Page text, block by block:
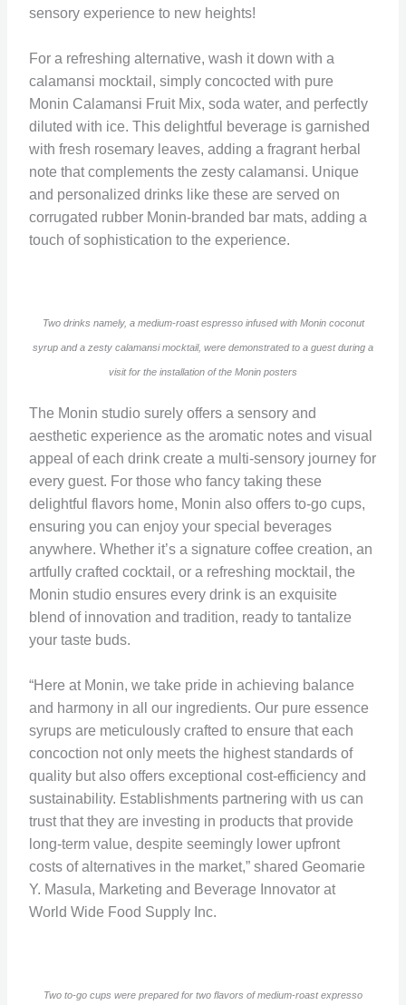
sensory experience to new heights!
For a refreshing alternative, wash it down with a
calamansi mocktail, simply concocted with pure
Monin Calamansi Fruit Mix, soda water, and perfectly
diluted with ice. This delightful beverage is garnished
with fresh rosemary leaves, adding a fragrant herbal
note that complements the zesty calamansi. Unique
and personalized drinks like these are served on
corrugated rubber Monin-branded bar mats, adding a
touch of sophistication to the experience.
Two drinks namely, a medium-roast espresso infused with Monin coconut
syrup and a zesty calamansi mocktail, were demonstrated to a guest during a
visit for the installation of the Monin posters
The Monin studio surely offers a sensory and
aesthetic experience as the aromatic notes and visual
appeal of each drink create a multi-sensory journey for
every guest. For those who fancy taking these
delightful flavors home, Monin also offers to-go cups,
ensuring you can enjoy your special beverages
anywhere. Whether it’s a signature coffee creation, an
artfully crafted cocktail, or a refreshing mocktail, the
Monin studio ensures every drink is an exquisite
blend of innovation and tradition, ready to tantalize
your taste buds.
“Here at Monin, we take pride in achieving balance
and harmony in all our ingredients. Our pure essence
syrups are meticulously crafted to ensure that each
concoction not only meets the highest standards of
quality but also offers exceptional cost-efficiency and
sustainability. Establishments partnering with us can
trust that they are investing in products that provide
long-term value, despite seemingly lower upfront
costs of alternatives in the market,” shared Geomarie
Y. Masula, Marketing and Beverage Innovator at
World Wide Food Supply Inc.
Two to-go cups were prepared for two flavors of medium-roast expresso